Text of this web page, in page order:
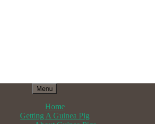
Menu
Home
Getting A Guinea Pig